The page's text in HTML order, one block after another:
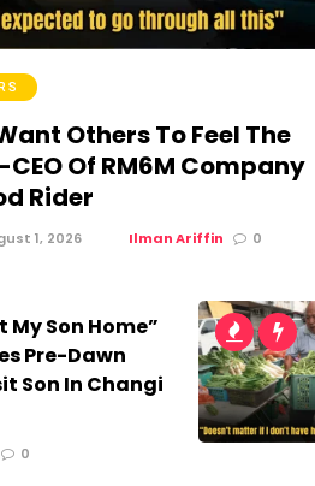
Others To Feel The
CEO Of RM6M Company
Rider
1, 2026 Ilman Ariffin 0
My Son Home”
Pre-Dawn
Son In Changi
0